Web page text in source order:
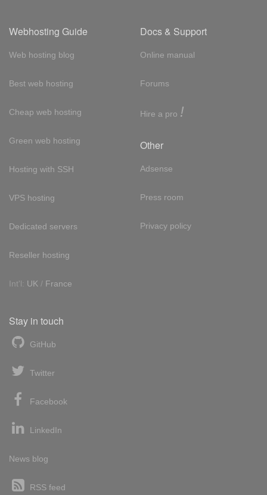
Webhosting Guide
Web hosting blog
Best web hosting
Cheap web hosting
Green web hosting
Hosting with SSH
VPS hosting
Dedicated servers
Reseller hosting
Int'l: UK / France
Docs & Support
Online manual
Forums
Hire a pro !
Other
Adsense
Press room
Privacy policy
Stay in touch
GitHub
Twitter
Facebook
LinkedIn
News blog
RSS feed